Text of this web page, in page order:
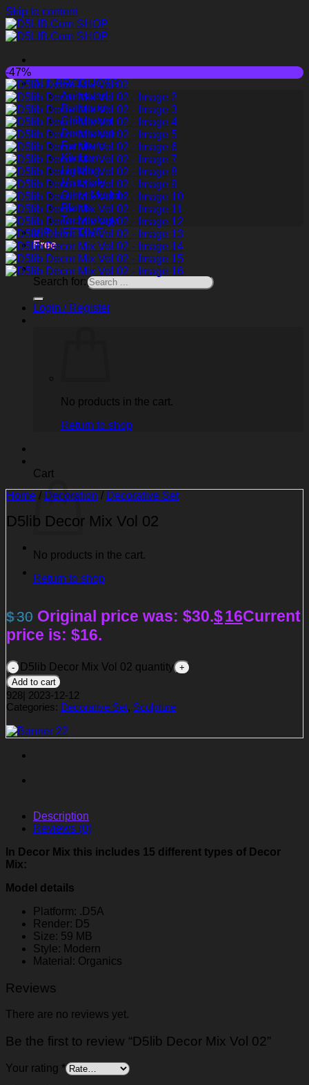
Skip to content
ALL PRODUCTS
Animated
Bathroom
Childroom
Decoration
Furniture
Kitchen
Lighting
Materials
Other Models
Plants
Technology
VIP LIFETIME
Free
Search for:
Login / Register
No products in the cart.
Return to shop
Cart
No products in the cart.
Return to shop
-47%
Home / Decoration / Decorative Set
D5lib Decor Mix Vol 02
$30 Original price was: $30.$16Current
price is: $16.
D5lib Decor Mix Vol 02 quantity
Add to cart
928 2023-12-12
Categories: Decorative Set, Sculpture
Description
Reviews (0)
In Decor Mix this includes 15 different types of Decor
Mix:
Model details
Platform: .D5A
Render: D5
Size: 59 MB
Style: Modern
Material: Organics
Reviews
There are no reviews yet.
Be the first to review “D5lib Decor Mix Vol 02”
Your rating *